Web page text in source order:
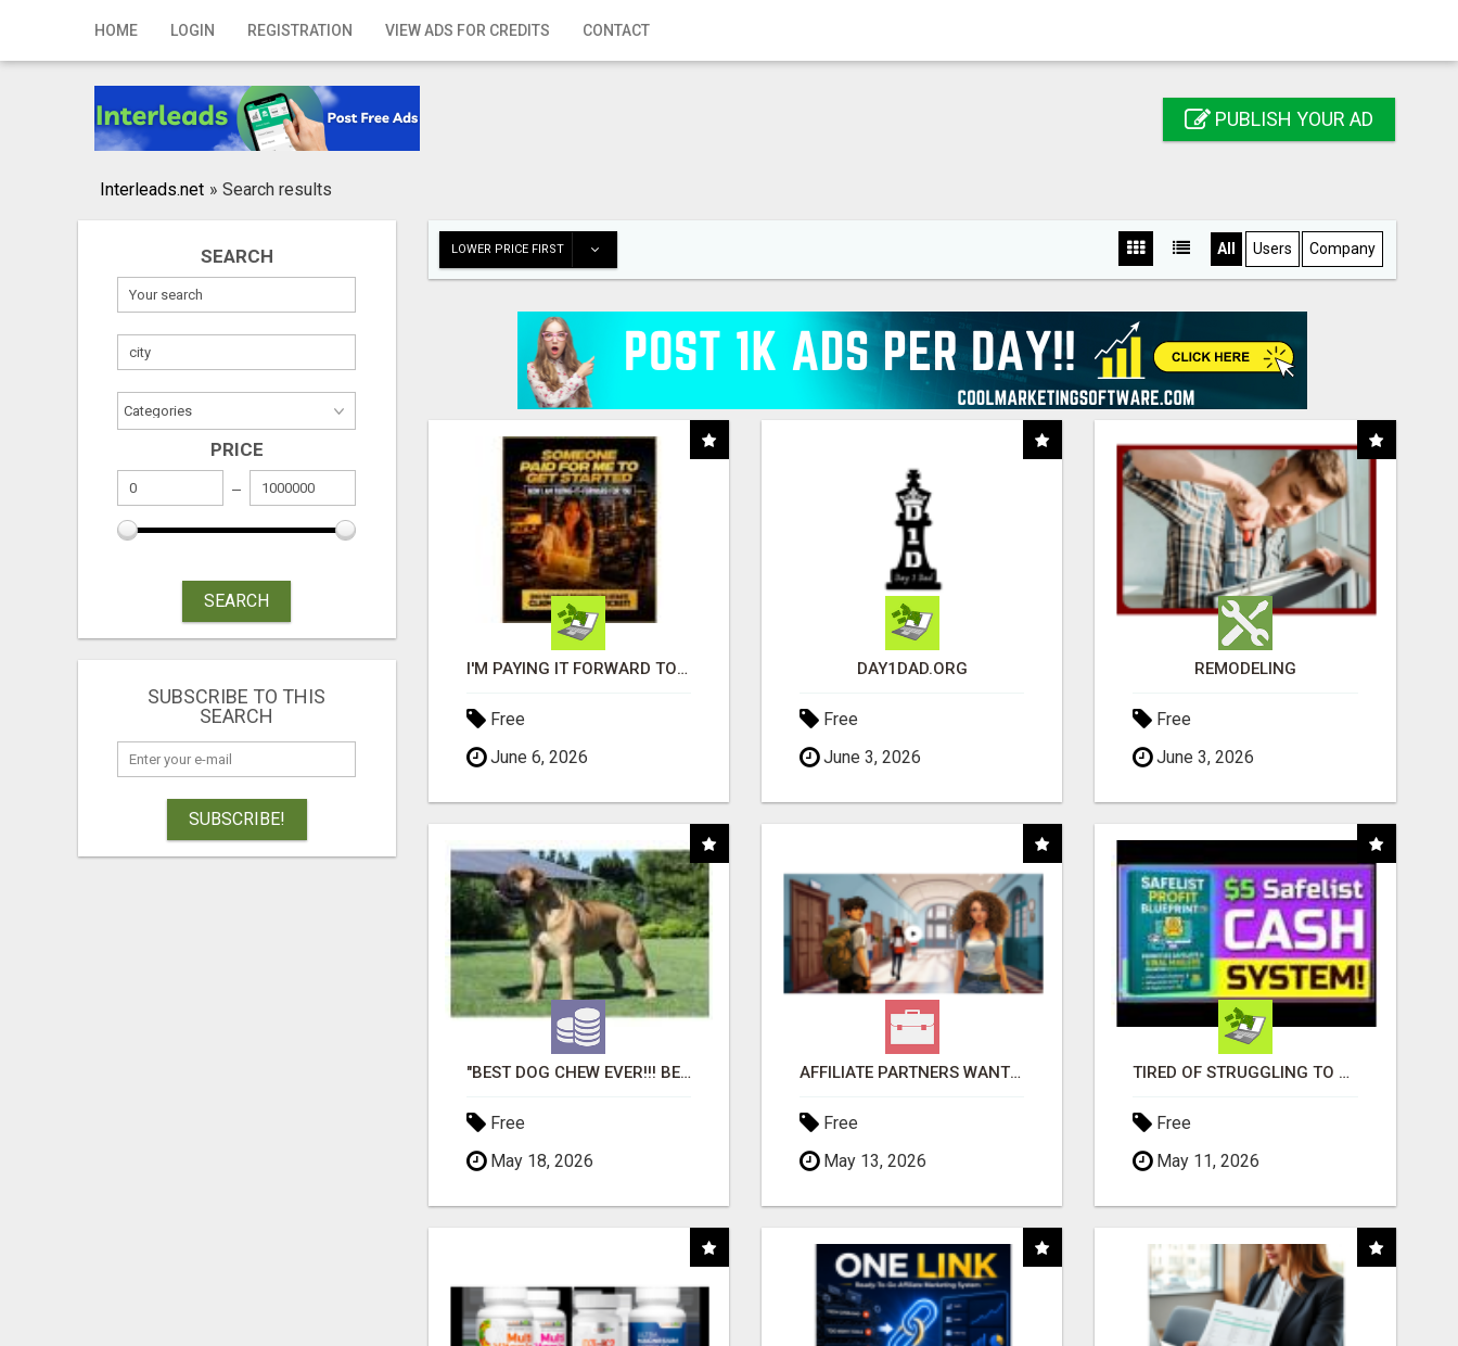
HOME LOGIN REGISTRATION VIEW ADS FOR CREDITS CONTACT
Home
Registration
Publish your ad
PUBLISH YOUR AD
Interleads.net » Search results
SEARCH
PRICE
SEARCH
SUBSCRIBE TO THIS
SEARCH
SUBSCRIBE!
LOWER PRICE FIRST All Users Company
I'M PAYING IT FORWARD TO YOU
Free
June 6, 2026
DAY1DAD.ORG
Free
June 3, 2026
REMODELING
Free
June 3, 2026
"BEST DOG CHEW EVER!!! BEEF KNUCKLE BONES!"
Free
May 18, 2026
AFFILIATE PARTNERS WANTED, EARN MONEY AT WWW.SHOWALTERFOUNDATION.ORG
Free
May 13, 2026
TIRED OF STRUGGLING TO GENERATE LEADS AND INCOME ONLINE?
Free
May 11, 2026